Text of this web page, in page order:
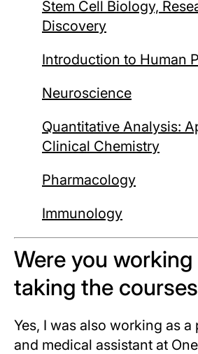
Stem Cell Biology,
Discovery
Introduction to Human
Neuroscience
Quantitative Analysis:
Clinical Chemistry
Pharmacology
Immunology
Were you
taking the
Yes, I was also working as
and medical assistant at